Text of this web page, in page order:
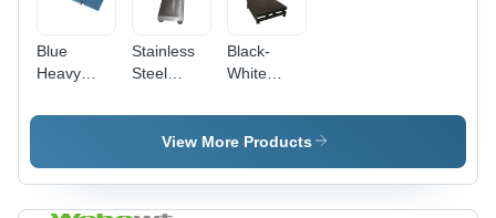
Blue
Heavy
Platform
Stainless
Steel
Weighing
Scales
Range: 1-
10
Black-
White
Weighing
Scales
View More Products